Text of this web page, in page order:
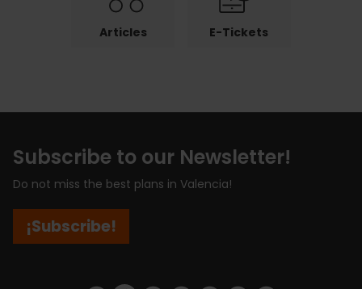
Articles E-Tickets
Subscribe to our Newsletter!
Do not miss the best plans in Valencia!
¡Subscribe!